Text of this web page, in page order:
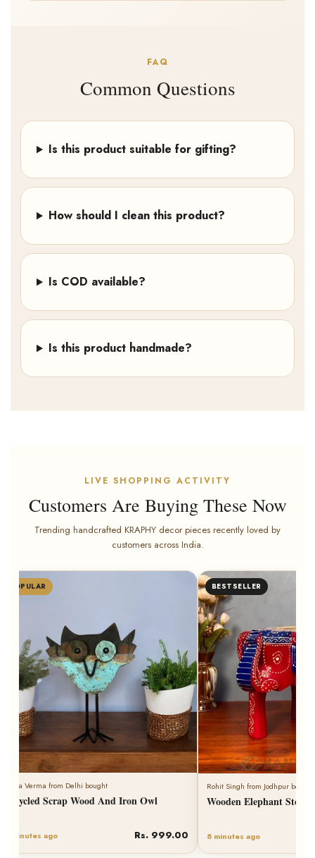
FAQ
Common Questions
Is this product suitable for gifting?
How should I clean this product?
Is COD available?
Is this product handmade?
LIVE SHOPPING ACTIVITY
Customers Are Buying These Now
Trending handcrafted KRAPHY decor pieces recently loved by
customers across India.
POPULAR
Neha Verma from Delhi bought
Recycled Scrap Wood And Iron Owl
6 minutes ago Rs. 999.00
BESTSELLER
Rohit Singh from Jodhpur bought
Wooden Elephant Stool
8 minutes ago